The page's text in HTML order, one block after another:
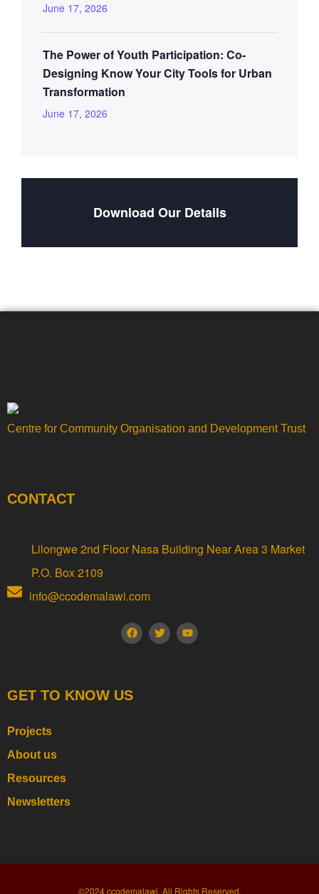
June 17, 2026
The Power of Youth Participation: Co-
Designing Know Your City Tools for Urban
Transformation
June 17, 2026
Download Our Details
Centre for Community Organisation and Development Trust
CONTACT
Lilongwe 2nd Floor Nasa Building Near Area 3 Market
P.O. Box 2109
info@ccodemalawi.com
GET TO KNOW US
Projects
About us
Resources
Newsletters
©2024.ccodemalawi. All Rights Reserved.